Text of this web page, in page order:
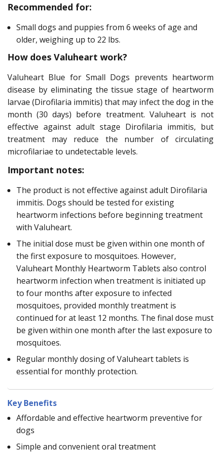
Recommended for:
Small dogs and puppies from 6 weeks of age and
older, weighing up to 22 lbs.
How does Valuheart work?
Valuheart Blue for Small Dogs prevents heartworm
disease by eliminating the tissue stage of heartworm
larvae (Dirofilaria immitis) that may infect the dog in the
month (30 days) before treatment. Valuheart is not
effective against adult stage Dirofilaria immitis, but
treatment may reduce the number of circulating
microfilariae to undetectable levels.
Important notes:
The product is not effective against adult Dirofilaria
immitis. Dogs should be tested for existing
heartworm infections before beginning treatment
with Valuheart.
The initial dose must be given within one month of
the first exposure to mosquitoes. However,
Valuheart Monthly Heartworm Tablets also control
heartworm infection when treatment is initiated up
to four months after exposure to infected
mosquitoes, provided monthly treatment is
continued for at least 12 months. The final dose must
be given within one month after the last exposure to
mosquitoes.
Regular monthly dosing of Valuheart tablets is
essential for monthly protection.
Key Benefits
Affordable and effective heartworm preventive for
dogs
Simple and convenient oral treatment